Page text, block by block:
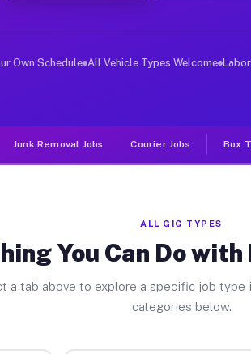
Jobs Geneseo NY
deliver large items in cities
Own Schedule All Vehicle Types Welcome
Junk Removal Jobs Courier Jobs Box
ALL GIG TYPES
You Can Do
a tab above to explore a specific job type
categories below.